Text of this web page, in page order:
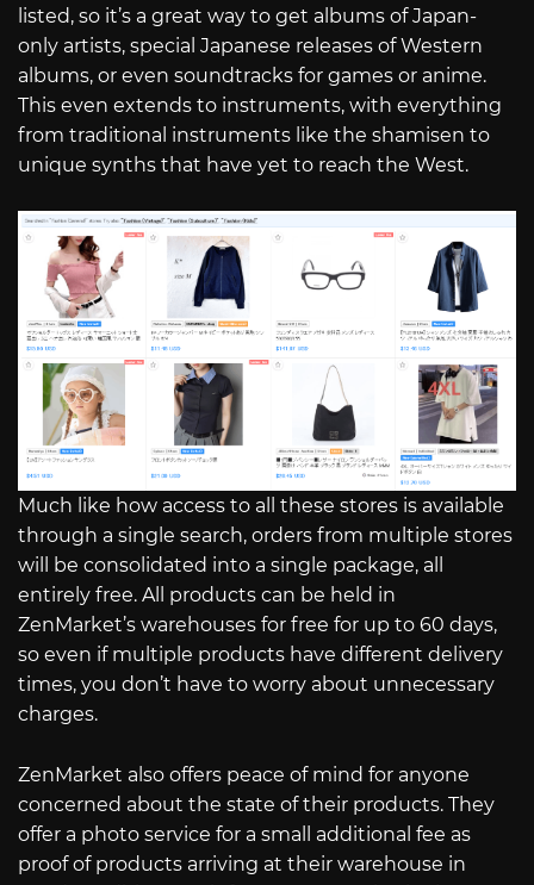
listed, so it’s a great way to get albums of Japan-
only artists, special Japanese releases of Western
albums, or even soundtracks for games or anime.
This even extends to instruments, with everything
from traditional instruments like the shamisen to
unique synths that have yet to reach the West.
Much like how access to all these stores is available
through a single search, orders from multiple stores
will be consolidated into a single package, all
entirely free. All products can be held in
ZenMarket’s warehouses for free for up to 60 days,
so even if multiple products have different delivery
times, you don’t have to worry about unnecessary
charges.
ZenMarket also offers peace of mind for anyone
concerned about the state of their products. They
offer a photo service for a small additional fee as
proof of products arriving at their warehouse in